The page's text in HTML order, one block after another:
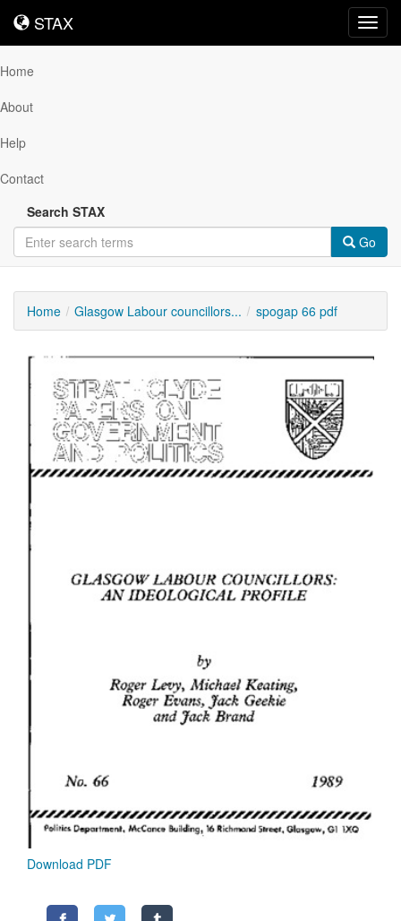
STAX
STAX
Home
About
Help
Contact
Search STAX
Go
Home Glasgow Labour councillors... spogap 66 pdf
Downloadable
Content
Download PDF